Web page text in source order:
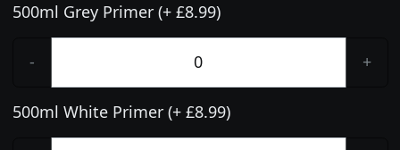
500ml Grey Primer (+ £8.99)
- +
500ml White Primer (+ £8.99)